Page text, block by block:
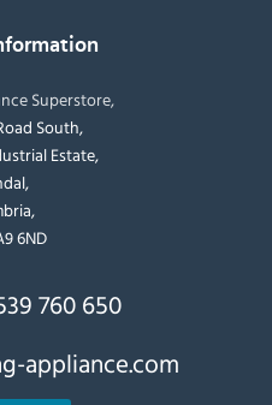
Superstore,
South,
Estate,
6ND
760 650
appliance.com